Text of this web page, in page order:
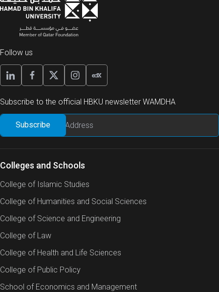
Follow us
Subscribe to the official HBKU newsletter WAMDHA
Colleges and Schools
College of Islamic Studies
College of Humanities and Social Sciences
College of Science and Engineering
College of Law
College of Health and Life Sciences
College of Public Policy
School of Economics and Management